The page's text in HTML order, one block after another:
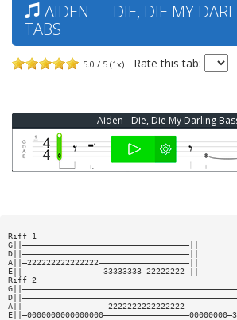
AIDEN — DIE, DIE MY
TABS
5.0 / 5 (1x) Rate this tab:
Aiden - Die, Die My Darling
Riff 1
G||———————————————————————————————————||
D||———————————————————————————————————||
A||—222222222222222———————————————————||
E||—————————————————33333333—22222222—||
Riff 2